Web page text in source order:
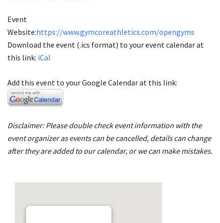
Event
Website:https://www.gymcoreathletics.com/opengyms
Download the event (.ics format) to your event calendar at
this link: iCal
Add this event to your Google Calendar at this link:
Disclaimer: Please double check event information with the
event organizer as events can be cancelled, details can change
after they are added to our calendar, or we can make mistakes.